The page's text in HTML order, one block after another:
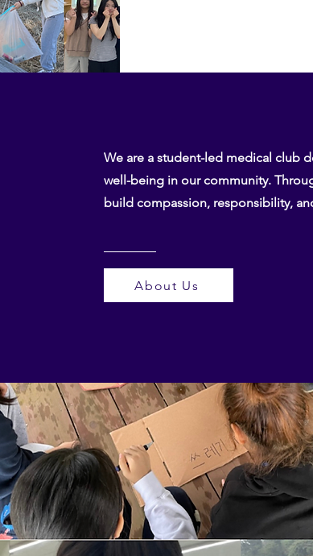
We are a student-led medical club
well-being in our community.
build compassion, responsibility,
About Us